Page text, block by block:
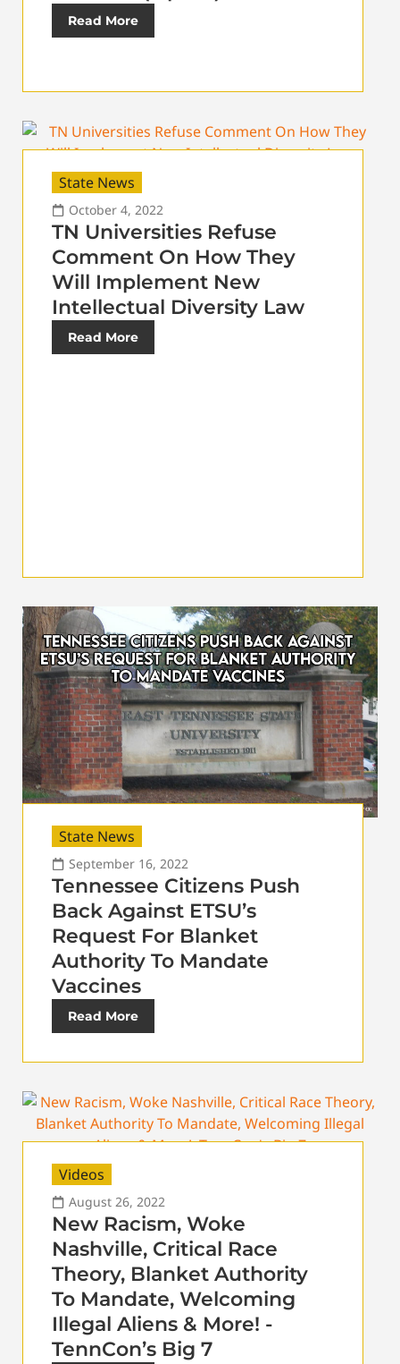
Read More
State News
October 4, 2022
TN Universities Refuse
Comment On How They
Will Implement New
Intellectual Diversity Law
Read More
State News
September 16, 2022
Tennessee Citizens Push
Back Against ETSU’s
Request For Blanket
Authority To Mandate
Vaccines
Read More
Videos
August 26, 2022
New Racism, Woke
Nashville, Critical Race
Theory, Blanket Authority
To Mandate, Welcoming
Illegal Aliens & More! -
TennCon’s Big 7